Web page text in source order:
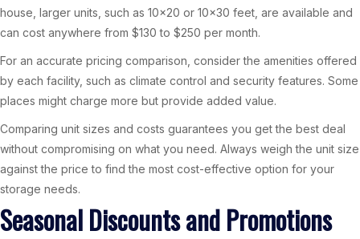
house, larger units, such as 10×20 or 10×30 feet, are available and
can cost anywhere from $130 to $250 per month.
For an accurate pricing comparison, consider the amenities offered
by each facility, such as climate control and security features. Some
places might charge more but provide added value.
Comparing unit sizes and costs guarantees you get the best deal
without compromising on what you need. Always weigh the unit size
against the price to find the most cost-effective option for your
storage needs.
Seasonal Discounts and Promotions